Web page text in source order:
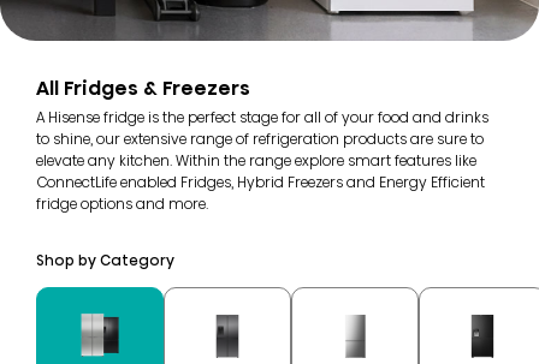
All Fridges & Freezers
A Hisense fridge is the perfect stage for all of your food and drinks
to shine, our extensive range of refrigeration products are sure to
elevate any kitchen. Within the range explore smart features like
ConnectLife enabled Fridges, Hybrid Freezers and Energy Efficient
fridge options and more.
Shop by Category